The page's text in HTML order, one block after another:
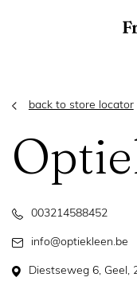
back to store locator
003214588452
info@optiekleen.be
Diestseweg 6, Geel,